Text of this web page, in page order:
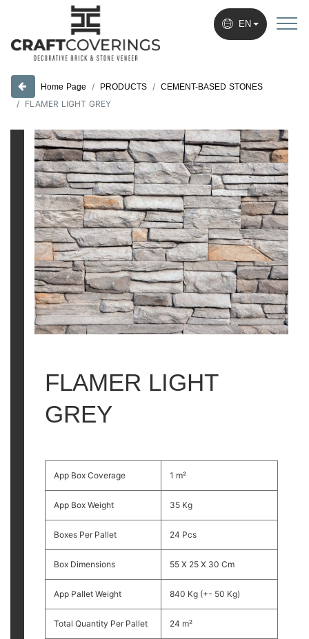
Home Page PRODUCTS CEMENT-BASED STONES
FLAMER LIGHT GREY
FLAMER LIGHT
GREY
App Box Coverage 1 m²
App Box Weight 35 Kg
Boxes Per Pallet 24 Pcs
Box Dimensions 55 X 25 X 30 Cm
App Pallet Weight 840 Kg (+- 50 Kg)
Total Quantity Per Pallet 24 m²
EN